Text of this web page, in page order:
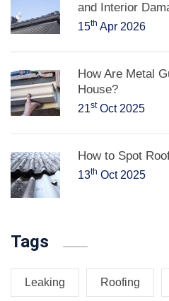
and Interior
15th Apr 2026
How Are Metal
House?
21stOct 2025
How to Spot
13th Oct 2025
Tags
Leaking Roofing